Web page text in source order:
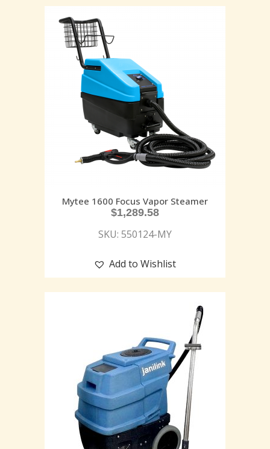
Mytee 1600 Focus Vapor Steamer
$1,289.58
SKU: 550124-MY
Add to Wishlist